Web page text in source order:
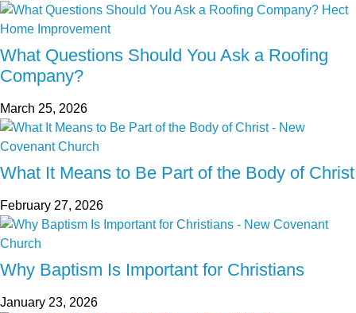
What Questions Should You Ask a Roofing
Company?
March 25, 2026
What It Means to Be Part of the Body of Christ
February 27, 2026
Why Baptism Is Important for Christians
January 23, 2026